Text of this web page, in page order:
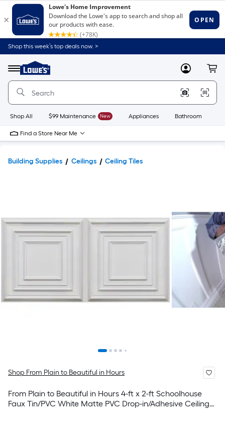
Shop this week’s top deals now. >
Menu
Link
to
Home
Home
Page
MyLowes
Shop All $99 Maintenance New Appliances Bathroom
Find a Store Near Me
Building Supplies Ceilings Ceiling Tiles
Shop From Plain to Beautiful in Hours
From Plain to Beautiful in Hours 4-ft x 2-ft Schoolhouse
Faux Tin/PVC White Matte PVC Drop-in/Adhesive Ceiling